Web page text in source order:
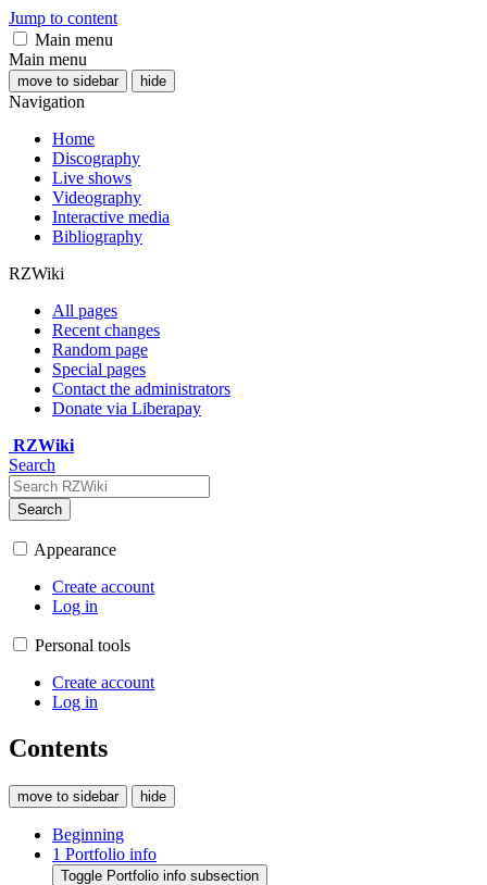
Jump to content
Main menu
Main menu
move to sidebar hide
Navigation
Home
Discography
Live shows
Videography
Interactive media
Bibliography
RZWiki
All pages
Recent changes
Random page
Special pages
Contact the administrators
Donate via Liberapay
RZWiki
Search
Search
Appearance
Create account
Log in
Personal tools
Create account
Log in
Contents
move to sidebar hide
Beginning
1 Portfolio info
Toggle Portfolio info subsection